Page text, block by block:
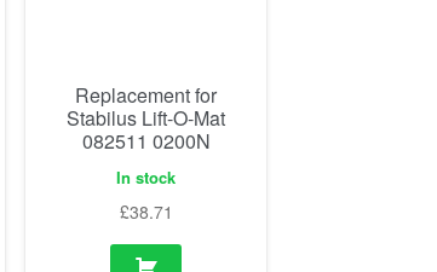
Replacement for
Stabilus Lift-O-Mat
082511 0200N
In stock
£38.71